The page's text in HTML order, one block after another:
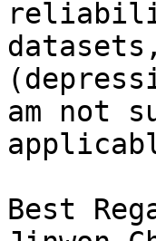
am not
Best